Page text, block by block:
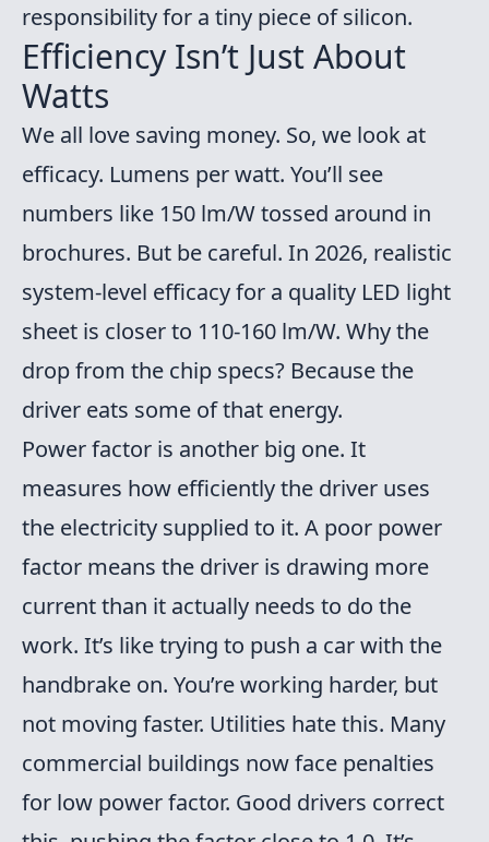
responsibility for a tiny piece of silicon.
Efficiency Isn’t Just About
Watts
We all love saving money. So, we look at
efficacy. Lumens per watt. You’ll see
numbers like 150 lm/W tossed around in
brochures. But be careful. In 2026, realistic
system-level efficacy for a quality LED light
sheet is closer to 110-160 lm/W. Why the
drop from the chip specs? Because the
driver eats some of that energy.
Power factor is another big one. It
measures how efficiently the driver uses
the electricity supplied to it. A poor power
factor means the driver is drawing more
current than it actually needs to do the
work. It’s like trying to push a car with the
handbrake on. You’re working harder, but
not moving faster. Utilities hate this. Many
commercial buildings now face penalties
for low power factor. Good drivers correct